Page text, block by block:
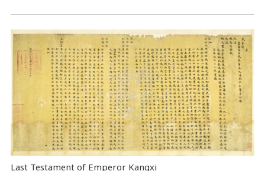
Last Testament of Emperor Kangxi